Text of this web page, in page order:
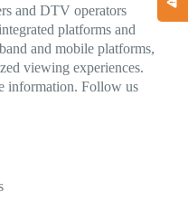
and DTV operators
platforms and
and mobile platforms,
viewing experiences.
information. Follow us